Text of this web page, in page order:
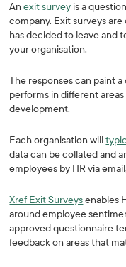
Anexit survey is a
company. Exit surveys
has decided to leave and
your organisation.
The responses can paint
performs in different
development.
Each organisation will
data can be collated and
employees by HR via
Xref Exit Surveysenables
around employee
approved questionnaire
feedback on areas that